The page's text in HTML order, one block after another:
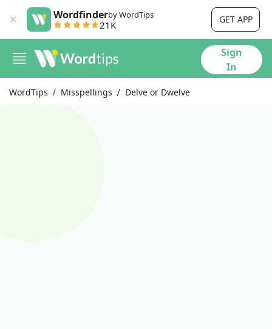
Wordfinderby WordTips
21K GET APP
Sign
In
WordTips Misspellings Delve or Dwelve